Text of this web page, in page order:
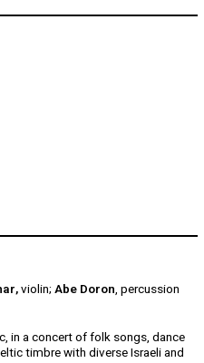
violin; Abe Doron, percussion
in a concert of folk songs, dance
timbre with diverse Israeli and